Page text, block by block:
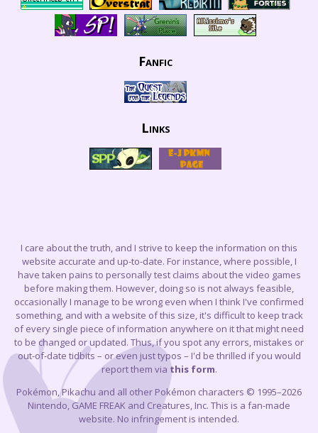
Fanfic
Links
I care about the truth, and I strive to keep the information on this
website accurate and up-to-date. For instance, where possible, I
have taken pains to personally test claims about the video games
before making them. However, doing so is not always feasible,
occasionally I manage to be wrong even when I think I've confirmed
something, and with a website of this size, it's difficult to keep track
of every single piece of information anywhere on it that might need
to be changed or updated. Thus, if you spot any errors, mistakes or
out-of-date tidbits – or even just typos – I'd be thrilled if you would
report them via this form.
Pokémon, Pikachu and all other Pokémon characters © 1995–2026
Nintendo, GAME FREAK and Creatures, Inc. This is a fan-made
website. No infringement is intended.